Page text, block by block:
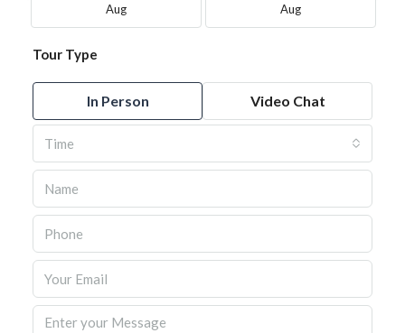
Aug Aug
Tour Type
In Person Video Chat
Time